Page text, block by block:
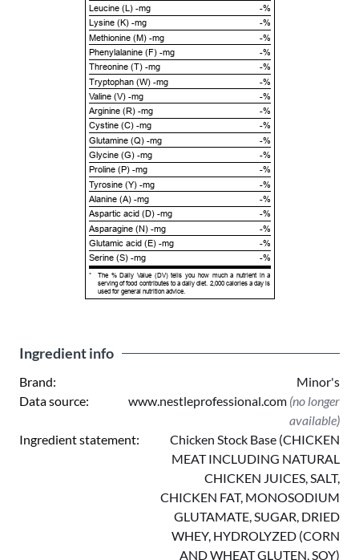
Leucine (L) -mg
-%
Lysine (K) -mg
-%
Methionine (M) -mg
-%
Phenylalanine (F) -mg
-%
Threonine (T) -mg
-%
Tryptophan (W) -mg
-%
Valine (V) -mg
-%
Arginine (R) -mg
-%
Cystine (C) -mg
-%
Glutamine (Q) -mg
-%
Glycine (G) -mg
-%
Proline (P) -mg
-%
Tyrosine (Y) -mg
-%
Alanine (A) -mg
-%
Aspartic acid (D) -mg
-%
Asparagine (N) -mg
-%
Glutamic acid (E) -mg
-%
Serine (S) -mg
-%
*
The % Daily Value (DV) tells you how much a nutrient in a
serving of food contributes to a daily diet. 2,000 calories a day is
used for general nutrition advice.
Ingredient info
Brand:
Minor's
Data source:
www.nestleprofessional.com (no longer
available)
Ingredient statement:
Chicken Stock Base (CHICKEN
MEAT INCLUDING NATURAL
CHICKEN JUICES, SALT,
CHICKEN FAT, MONOSODIUM
GLUTAMATE, SUGAR, DRIED
WHEY, HYDROLYZED (CORN
AND WHEAT GLUTEN, SOY)